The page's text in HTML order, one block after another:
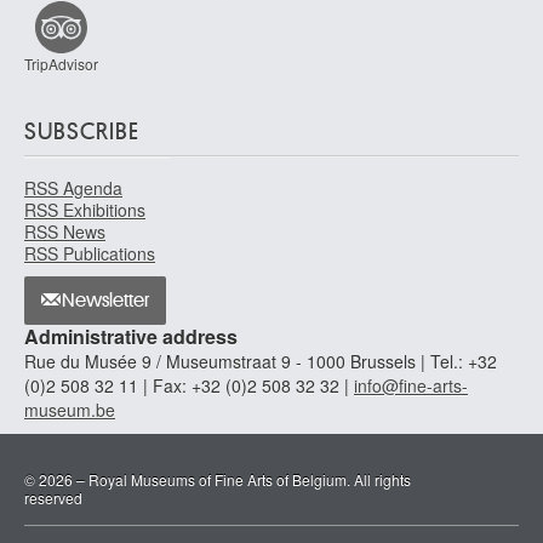
TripAdvisor
SUBSCRIBE
RSS Agenda
RSS Exhibitions
RSS News
RSS Publications
Newsletter
Administrative address
Rue du Musée 9 / Museumstraat 9 - 1000 Brussels | Tel.: +32
(0)2 508 32 11 | Fax: +32 (0)2 508 32 32 | info@fine-arts-
museum.be
© 2026 – Royal Museums of Fine Arts of Belgium. All rights
reserved